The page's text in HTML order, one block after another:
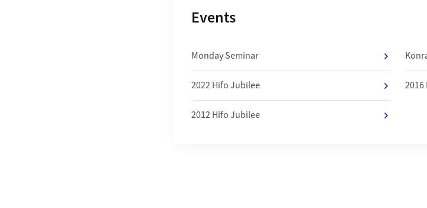
Subpages of
Events
Monday Seminar
2022 Hifo Jubilee
2012 Hifo Jubilee